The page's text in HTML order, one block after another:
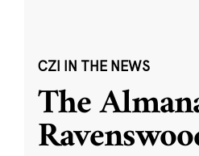
CZI IN THE NEWS
The